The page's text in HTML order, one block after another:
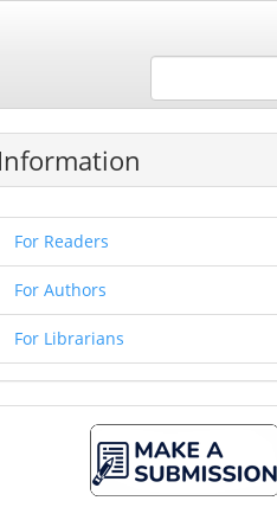
Information
For Readers
For Authors
For Librarians
Submission